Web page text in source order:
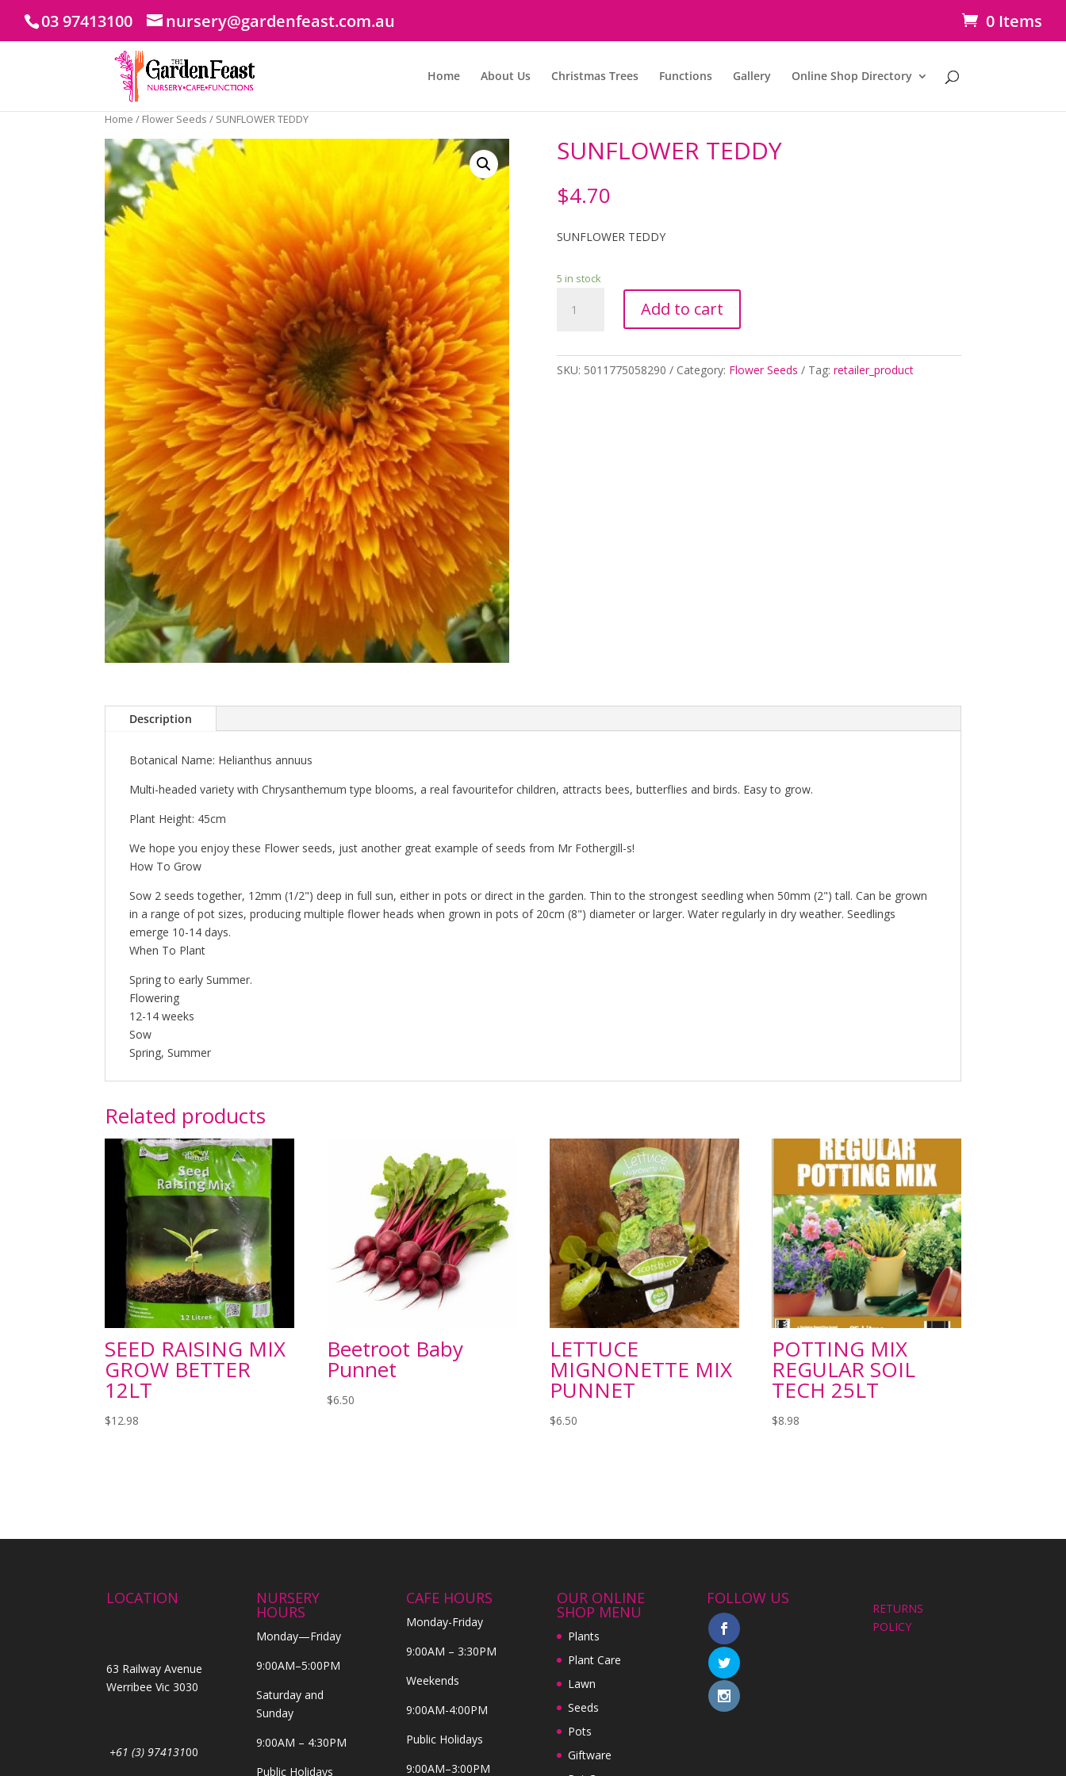
03 97413100 nursery@gardenfeast.com.au 0 Items
Home About Us Christmas Trees Functions Gallery Online Shop Directory
Home / Flower Seeds / SUNFLOWER TEDDY
SUNFLOWER TEDDY
$4.70
SUNFLOWER TEDDY
5 in stock
SUNFLOWER
TEDDY
Add to cart
SKU: 5011775058290 Category: Flower Seeds Tag: retailer_product
Description
Botanical Name: Helianthus annuus
Multi-headed variety with Chrysanthemum type blooms, a real favouritefor children, attracts bees, butterflies and birds. Easy to grow.
Plant Height: 45cm
We hope you enjoy these Flower seeds, just another great example of seeds from Mr Fothergill-s!
How To Grow
Sow 2 seeds together, 12mm (1/2") deep in full sun, either in pots or direct in the garden. Thin to the strongest seedling when 50mm (2") tall. Can be grown
in a range of pot sizes, producing multiple flower heads when grown in pots of 20cm (8") diameter or larger. Water regularly in dry weather. Seedlings
emerge 10-14 days.
When To Plant
Spring to early Summer.
Flowering
12-14 weeks
Sow
Spring, Summer
Related products
SEED RAISING MIX
GROW BETTER
12LT
$12.98
Beetroot Baby
Punnet
$6.50
LETTUCE
MIGNONETTE MIX
PUNNET
$6.50
POTTING MIX
REGULAR SOIL
TECH 25LT
$8.98
LOCATION
63 Railway Avenue
Werribee Vic 3030
+61 (3) 97413100
NURSERY
HOURS
Monday—Friday
9:00AM–5:00PM
Saturday and
Sunday
9:00AM – 4:30PM
Public Holidays
CAFE HOURS
Monday-Friday
9:00AM – 3:30PM
Weekends
9:00AM-4:00PM
Public Holidays
9:00AM–3:00PM
OUR ONLINE
SHOP MENU
Plants
Plant Care
Lawn
Seeds
Pots
Giftware
FOLLOW US
RETURNS
POLICY